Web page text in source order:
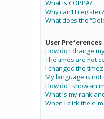
What is COPPA?
Why can’t I register?
What does the
User
How do I change
The times are not
I changed the
My language is not
How do I show an
What is my rank
When I click the e-